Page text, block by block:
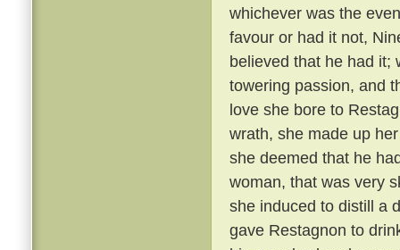
whichever was the
favour or had it not,
believed that he had it;
towering passion, and
love she bore to
wrath, she made up
she deemed that he
woman, that was very
she induced to distill a
gave Restagnon to